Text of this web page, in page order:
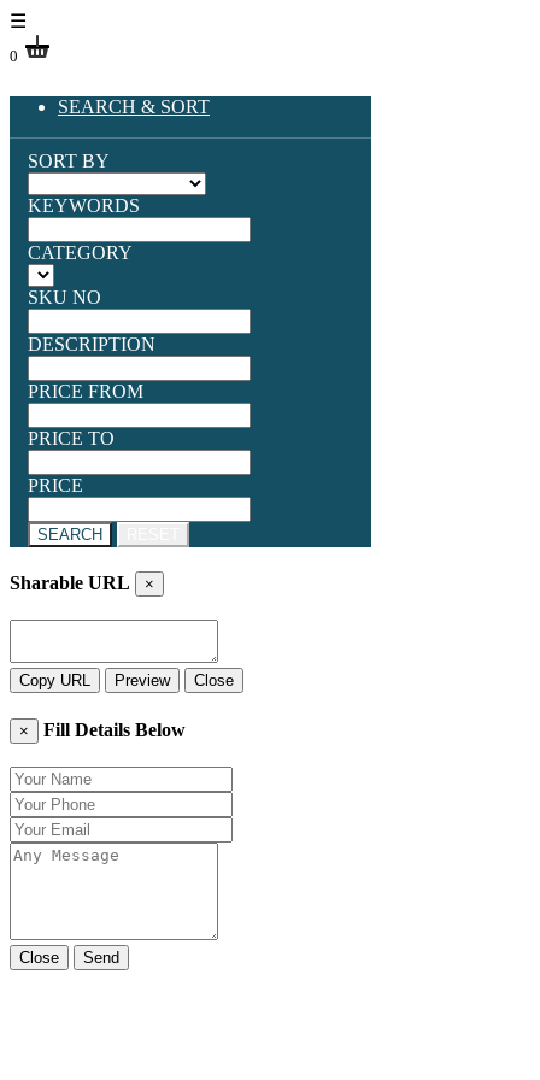
☰
0
SEARCH & SORT
SORT BY
KEYWORDS
CATEGORY
SKU NO
DESCRIPTION
PRICE FROM
PRICE TO
PRICE
SEARCH
Sharable URL ×
Copy URL Preview Close
× Fill Details Below
Close Send